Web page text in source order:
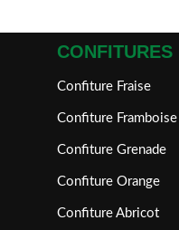
CONFITURES
Confiture Fraise
Confiture Framboise
Confiture Grenade
Confiture Orange
Confiture Abricot